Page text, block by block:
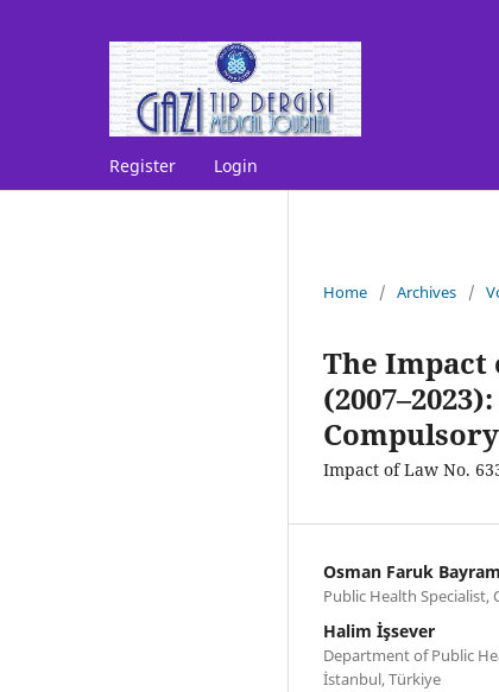
Register Login
Home / Archives /
The Impact
Impact of Law No.
Osman Faruk
Public Health Specialist,
Halim İşsever
Department of Public
İstanbul, Türkiye